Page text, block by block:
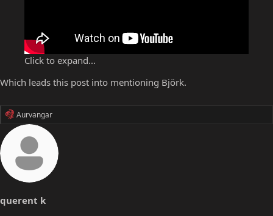
Click to expand...
Which leads this post into mentioning Björk.
R
e
i
n
:
Aurvangar
querent k